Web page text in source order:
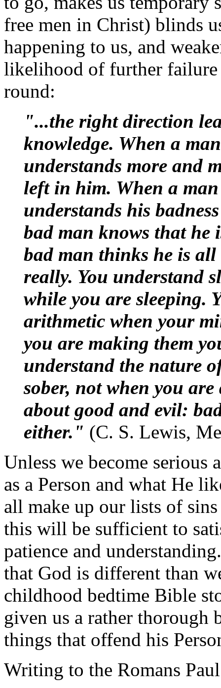
free men in Christ) blinds
happening to us, and
likelihood of further failure
round:
"...the right direction
knowledge. When a
understands more and
left in him. When a
understands his
bad man knows that he
bad man thinks he is
really. You understand
while you are sleeping.
arithmetic when your
you are making them
understand the nature
sober, not when you
about good and evil:
either." (C. S. Lewis,
Unless we become
as a Person and what He
all make up our lists of
this will be sufficient to
patience and
that God is different than
childhood bedtime Bible
given us a rather thorough
things that offend his
Writing to the Romans